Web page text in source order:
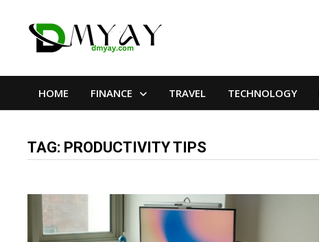
HOME FINANCE TRAVEL TECHNOLOGY
TAG: PRODUCTIVITY TIPS